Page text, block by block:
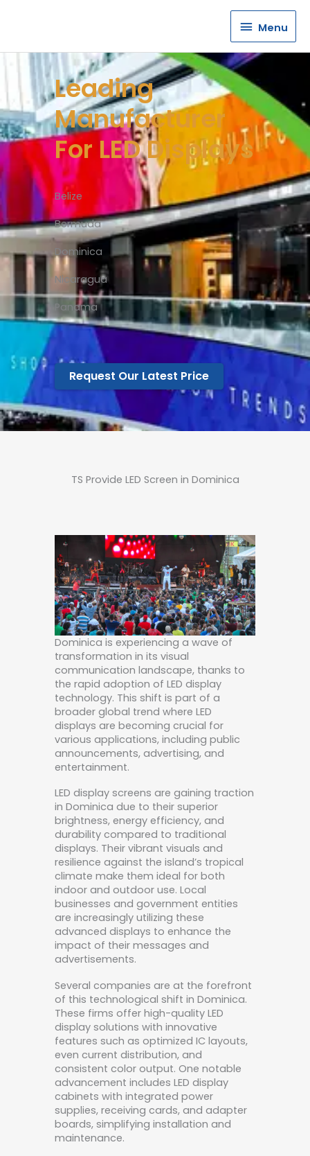
Menu
Menu
Leading
Manufacturer
For LED Displays
Belize
Bermuda
Dominica
Nicaragua
Panama
Request Our Latest Price
TS Provide LED Screen in Dominica
Dominica is experiencing a wave of
transformation in its visual
communication landscape, thanks to
the rapid adoption of LED display
technology. This shift is part of a
broader global trend where LED
displays are becoming crucial for
various applications, including public
announcements, advertising, and
entertainment.
LED display screens are gaining traction
in Dominica due to their superior
brightness, energy efficiency, and
durability compared to traditional
displays. Their vibrant visuals and
resilience against the island’s tropical
climate make them ideal for both
indoor and outdoor use. Local
businesses and government entities
are increasingly utilizing these
advanced displays to enhance the
impact of their messages and
advertisements.
Several companies are at the forefront
of this technological shift in Dominica.
These firms offer high-quality LED
display solutions with innovative
features such as optimized IC layouts,
even current distribution, and
consistent color output. One notable
advancement includes LED display
cabinets with integrated power
supplies, receiving cards, and adapter
boards, simplifying installation and
maintenance.